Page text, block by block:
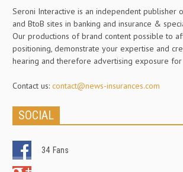
Seroni Interactive is an independent publisher
and BtoB sites in banking and insurance &
Our productions of brand content possible to
positioning, demonstrate your expertise and
hearing and therefore advertising exposure
Contact us: contact@news-insurances.com
SOCIAL
34 Fans